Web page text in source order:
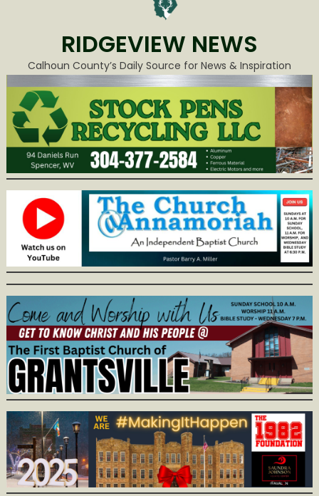
RIDGEVIEW NEWS
Calhoun County’s Daily Source for News & Inspiration